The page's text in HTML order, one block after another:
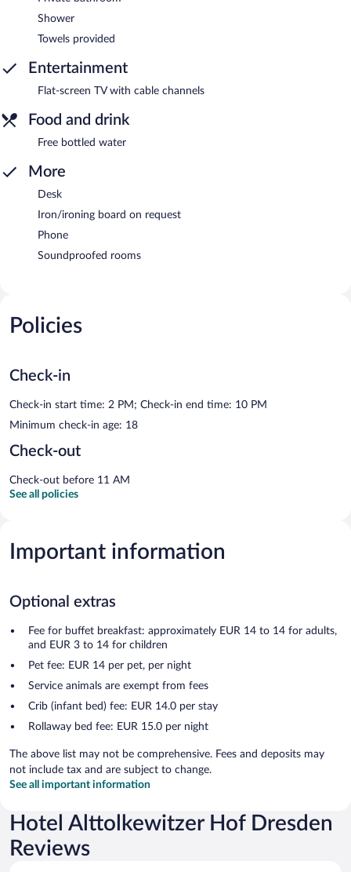
Shower
Towels provided
Entertainment
Flat-screen TV with cable channels
Food and drink
Free bottled water
More
Desk
Iron/ironing board on request
Phone
Soundproofed rooms
Policies
Check-in
Check-in start time: 2 PM; Check-in end time: 10 PM
Minimum check-in age: 18
Check-out
Check-out before 11 AM
See all policies
Important information
Optional extras
Fee for buffet breakfast: approximately EUR 14 to 14 for adults,
and EUR 3 to 14 for children
Pet fee: EUR 14 per pet, per night
Service animals are exempt from fees
Crib (infant bed) fee: EUR 14.0 per stay
Rollaway bed fee: EUR 15.0 per night
The above list may not be comprehensive. Fees and deposits may
not include tax and are subject to change.
See all important information
Hotel Alttolkewitzer Hof Dresden
Reviews